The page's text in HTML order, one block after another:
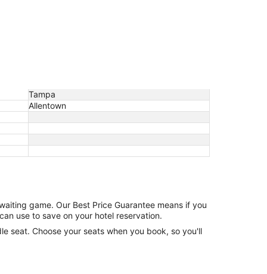
Tampa
Allentown
game. Our Best Price Guarantee means if you
use to save on your hotel reservation.
seat. Choose your seats when you book, so you'll